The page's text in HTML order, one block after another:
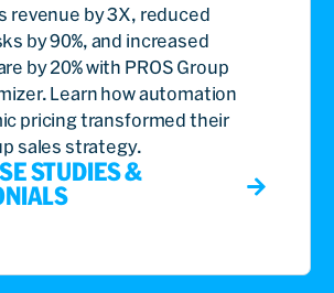
revenue by 3X, reduced
by 90%, and increased
by 20% with PROS Group
Learn how automation
pricing transformed their
sales strategy.
STUDIES &